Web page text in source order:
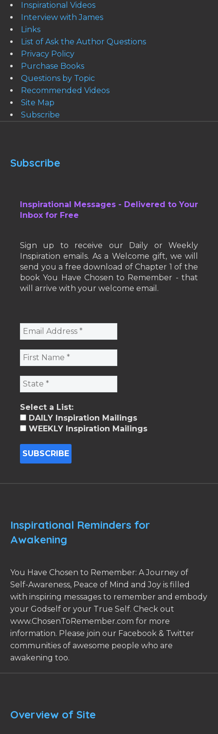
Inspirational Videos
Interview with James
Links
List of Ask the Author Questions
Privacy Policy
Purchase Books
Questions by Topic
Recommended Videos
Site Map
Subscribe
Subscribe
Inspirational Messages - Delivered to Your
Inbox for Free
Sign up to receive our Daily or Weekly
Inspiration emails. As a Welcome gift, we will
send you a free download of Chapter 1 of the
book You Have Chosen to Remember - that
will arrive with your welcome email.
Select a List:
DAILY Inspiration Mailings
WEEKLY Inspiration Mailings
Inspirational Reminders for
Awakening
You Have Chosen to Remember: A Journey of
Self-Awareness, Peace of Mind and Joy is filled
with inspiring messages to remember and embody
your Godself or your True Self. Check out
www.ChosenToRemember.com for more
information. Please join our Facebook & Twitter
communities of awesome people who are
awakening too.
Overview of Site